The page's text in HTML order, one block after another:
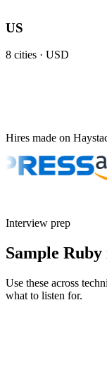
US
8 cities · USD
Hires made on
Interview prep
Sample
Use these across
what to listen for.